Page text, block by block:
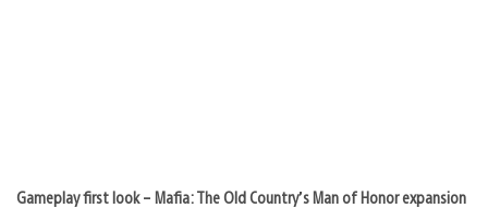
Gameplay first look – Mafia: The Old Country’s Man of Honor expansion